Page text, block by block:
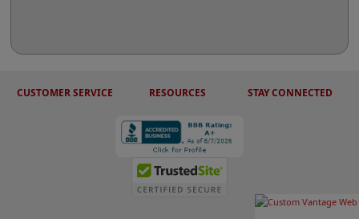
CUSTOMER SERVICE RESOURCES STAY CONNECTED